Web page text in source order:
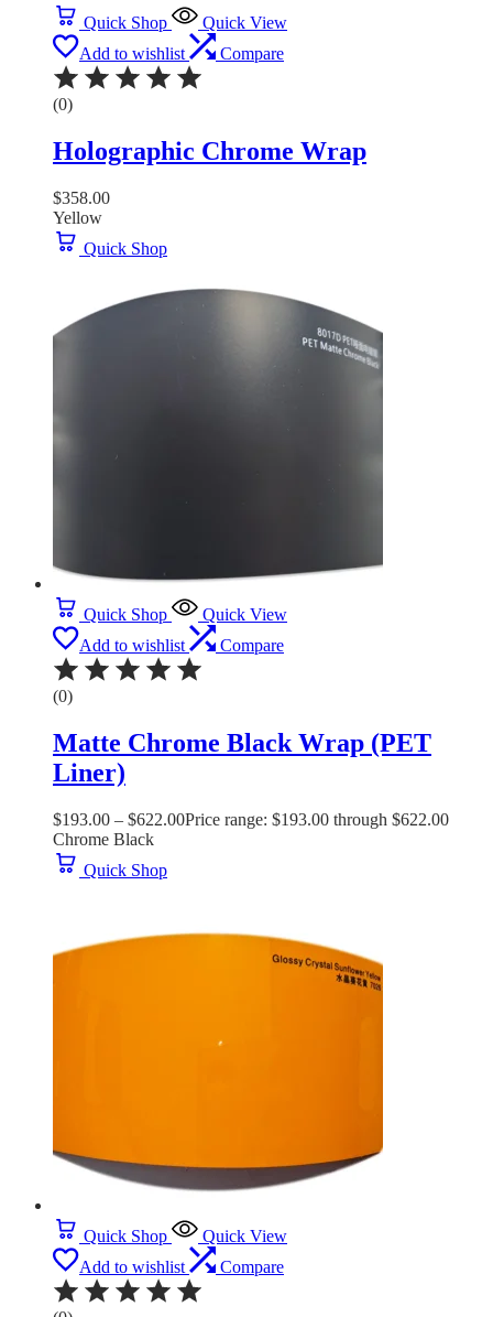
Quick Shop
Quick View
Add to wishlist
Compare
(0)
Holographic Chrome Wrap
$358.00
Yellow
Quick Shop
Quick Shop
Quick View
Add to wishlist
Compare
(0)
Matte Chrome Black Wrap (PET
Liner)
$193.00 – $622.00Price range: $193.00 through $622.00
Chrome Black
Quick Shop
Quick Shop
Quick View
Add to wishlist
Compare